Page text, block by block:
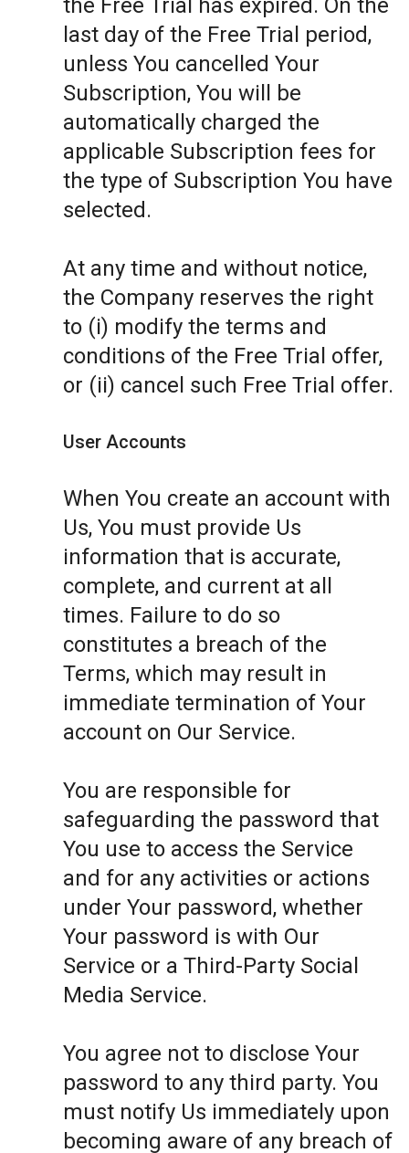
the Free Trial has expired. On the
last day of the Free Trial period,
unless You cancelled Your
Subscription, You will be
automatically charged the
applicable Subscription fees for
the type of Subscription You have
selected.
At any time and without notice,
the Company reserves the right
to (i) modify the terms and
conditions of the Free Trial offer,
or (ii) cancel such Free Trial offer.
User Accounts
When You create an account with
Us, You must provide Us
information that is accurate,
complete, and current at all
times. Failure to do so
constitutes a breach of the
Terms, which may result in
immediate termination of Your
account on Our Service.
You are responsible for
safeguarding the password that
You use to access the Service
and for any activities or actions
under Your password, whether
Your password is with Our
Service or a Third-Party Social
Media Service.
You agree not to disclose Your
password to any third party. You
must notify Us immediately upon
becoming aware of any breach of